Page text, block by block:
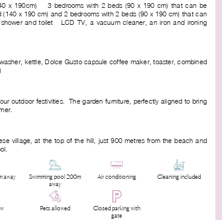
x 190cm) - 3 bedrooms with 2 beds (90 x 190 cm) that can be
x 190 cm) and 2 bedrooms with 2 beds (90 x 190 cm) that can
and toilet - LCD TV, a vacuum cleaner, an iron and ironing
kettle, Dolce Gusto capsule coffee maker, toaster, combined
outdoor festivities. The garden furniture, perfectly aligned to bring
village, at the top of the hill, just 900 metres from the beach and
away
Swimming pool 200m
away
Air conditioning Cleaning included
Pets allowed
Closed parking with
gate